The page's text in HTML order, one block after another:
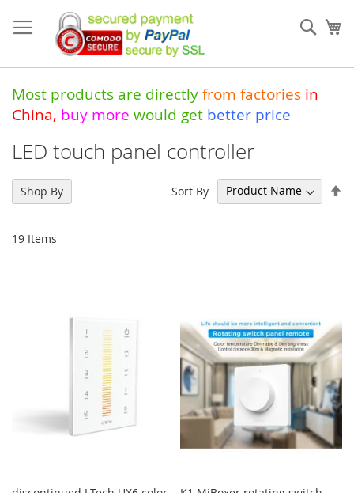
to
Content
Most products are directly from factories in
China, buy more would get better price
LED touch panel controller
19 Items
Sort By
Shop By